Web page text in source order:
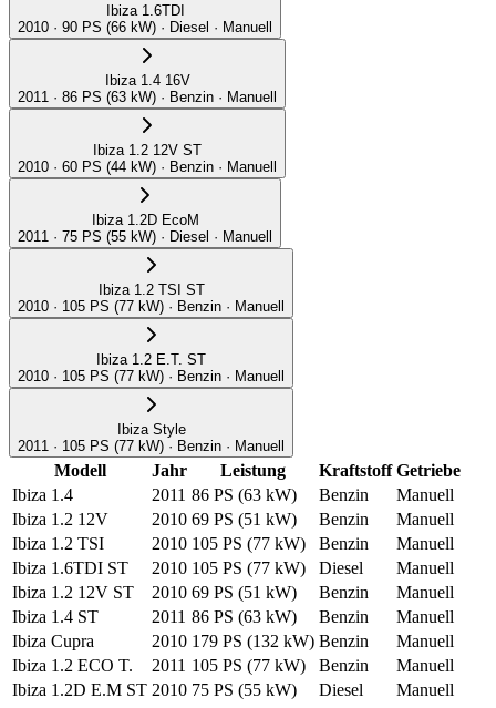
Ibiza 1.6TDI
2010 · 90 PS (66 kW) · Diesel · Manuell
Ibiza 1.4 16V
2011 · 86 PS (63 kW) · Benzin · Manuell
Ibiza 1.2 12V ST
2010 · 60 PS (44 kW) · Benzin · Manuell
Ibiza 1.2D EcoM
2011 · 75 PS (55 kW) · Diesel · Manuell
Ibiza 1.2 TSI ST
2010 · 105 PS (77 kW) · Benzin · Manuell
Ibiza 1.2 E.T. ST
2010 · 105 PS (77 kW) · Benzin · Manuell
Ibiza Style
2011 · 105 PS (77 kW) · Benzin · Manuell
Modell Jahr Leistung Kraftstoff Getriebe
Ibiza 1.4
2011 86 PS (63 kW) Benzin
Manuell
Ibiza 1.2 12V
2010 69 PS (51 kW) Benzin
Manuell
Ibiza 1.2 TSI
2010 105 PS (77 kW) Benzin
Manuell
Ibiza 1.6TDI ST
2010 105 PS (77 kW) Diesel
Manuell
Ibiza 1.2 12V ST
2010 69 PS (51 kW) Benzin
Manuell
Ibiza 1.4 ST
2011 86 PS (63 kW) Benzin
Manuell
Ibiza Cupra
2010 179 PS (132 kW) Benzin
Manuell
Ibiza 1.2 ECO T.
2011 105 PS (77 kW) Benzin
Manuell
Ibiza 1.2D E.M ST 2010 75 PS (55 kW) Diesel
Manuell